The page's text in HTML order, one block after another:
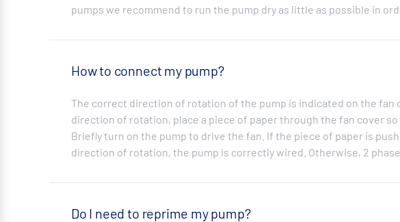
pumps we recommend to run the pump dry as little as possible in
How to connect my pump?
The correct direction of rotation of the pump is indicated on the fan
direction of rotation, place a piece of paper through the fan cover
Briefly turn on the pump to drive the fan. If the piece of paper is
direction of rotation, the pump is correctly wired. Otherwise, 2
Do I need to reprime my pump?